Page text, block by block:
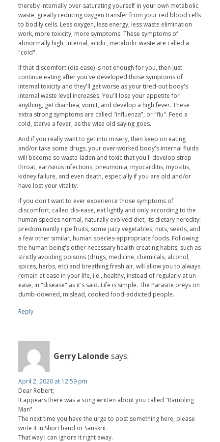
thereby internally over-saturating yourself in your own metabolic
waste, greatly reducing oxygen transfer from your red blood cells
to bodily cells. Less oxygen, less energy, less waste elimination
work, more toxicity, more symptoms. These symptoms of
abnormally high, internal, acidic, metabolic waste are called a
"cold".
If that discomfort (dis-ease) is not enough for you, then just
continue eating after you've developed those symptoms of
internal toxicity and they'll get worse as your tired-out body's
internal waste level increases. You'll lose your appetite for
anything, get diarrhea, vomit, and develop a high fever. These
extra strong symptoms are called "influenza", or "flu". Feed a
cold, starve a fever, as the wise old saying goes.
And if you really want to get into misery, then keep on eating
and/or take some drugs, your over-worked body's internal fluids
will become so waste-laden and toxic that you'll develop strep
throat, ear/sinus infections, pneumonia, myocarditis, myositis,
kidney failure, and even death, especially if you are old and/or
have lost your vitality.
If you don't want to ever experience those symptoms of
discomfort, called dis-ease, eat lightly and only according to the
human species normal, naturally evolved diet, its dietary heredity:
predominantly ripe fruits, some juicy vegetables, nuts, seeds, and
a few other similar, human species-appropriate foods. Following
the human being's other necessary health-creating habits, such as
strictly avoiding poisons (drugs, medicine, chemicals, alcohol,
spices, herbs, etc) and breathing fresh air, will allow you to always
remain at ease in your life, i.e., healthy, instead of regularly at un-
ease, in "disease" as it's said. Life is simple. The Parasite preys on
dumb-downed, mislead, cooked food-addicted people.
Reply
Gerry Lalonde says:
April 2, 2020 at 12:59 pm
Dear Robert;
It appears there was a song written about you called "Rambling
Man"
The next time you have the urge to post something here, please
write it in Short hand or Sanskrit.
That way I can ignore it right away.